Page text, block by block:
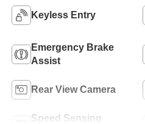
Keyless Entry
Emergency Brake
Assist
Rear View Camera
Speed Sensing